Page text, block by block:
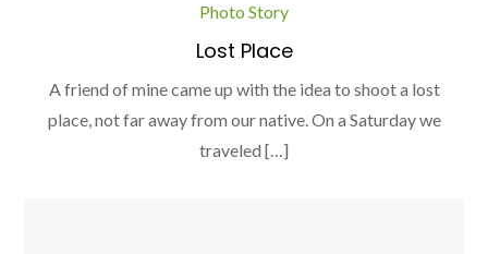
Photo Story
Lost Place
A friend of mine came up with the idea to shoot a lost
place, not far away from our native. On a Saturday we
traveled […]